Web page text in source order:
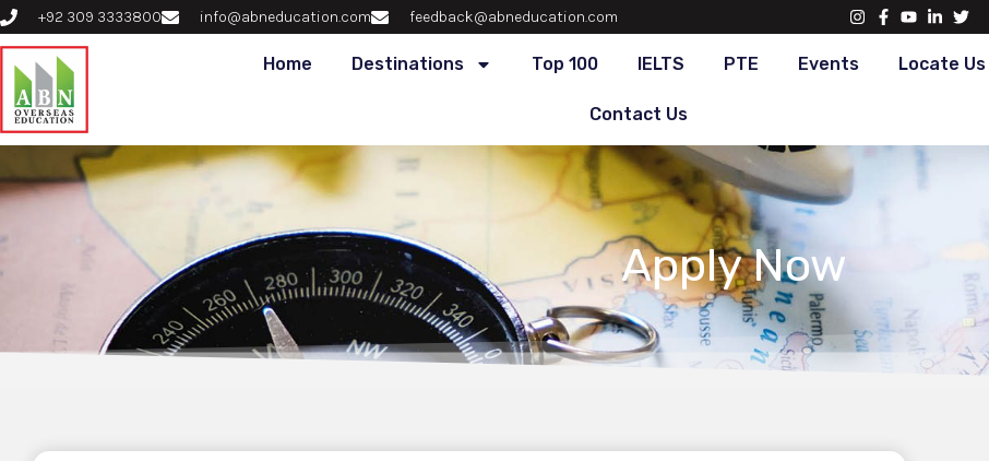
+92 309 3333800 info@abneducation.com feedback@abneducation.com
Home Destinations Top 100 IELTS PTE Events Locate Us
Contact Us
Apply Now